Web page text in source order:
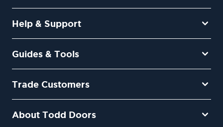
Help & Support
Guides & Tools
Trade Customers
About Todd Doors